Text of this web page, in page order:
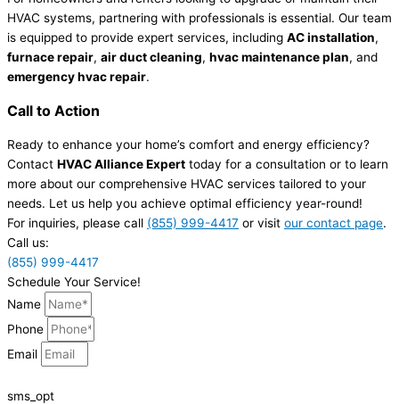
HVAC systems, partnering with professionals is essential. Our team
is equipped to provide expert services, including AC installation,
furnace repair, air duct cleaning, hvac maintenance plan, and
emergency hvac repair.
Call to Action
Ready to enhance your home’s comfort and energy efficiency?
Contact HVAC Alliance Expert today for a consultation or to learn
more about our comprehensive HVAC services tailored to your
needs. Let us help you achieve optimal efficiency year-round!
For inquiries, please call (855) 999-4417 or visit our contact page.
Call us:
(855) 999-4417
Schedule Your Service!
Name
Phone
Email
sms_opt